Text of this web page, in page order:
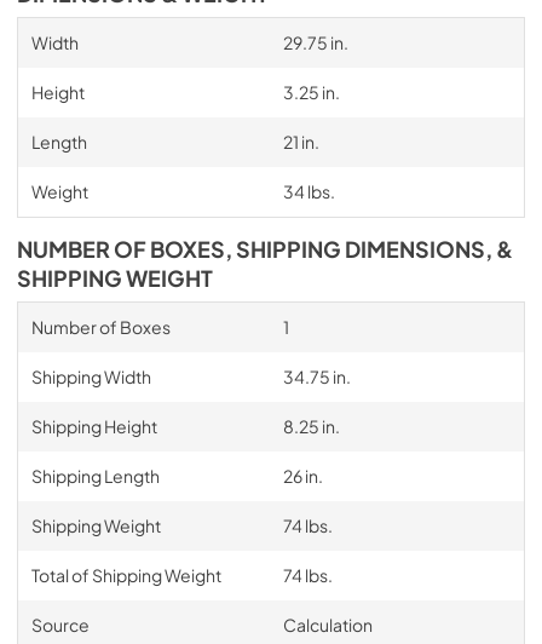
Width 29.75 in.
Height 3.25 in.
Length 21 in.
Weight 34 lbs.
NUMBER OF BOXES, SHIPPING DIMENSIONS, &
SHIPPING WEIGHT
Number of Boxes 1
Shipping Width 34.75 in.
Shipping Height 8.25 in.
Shipping Length 26 in.
Shipping Weight 74 lbs.
Total of Shipping Weight 74 lbs.
Source Calculation